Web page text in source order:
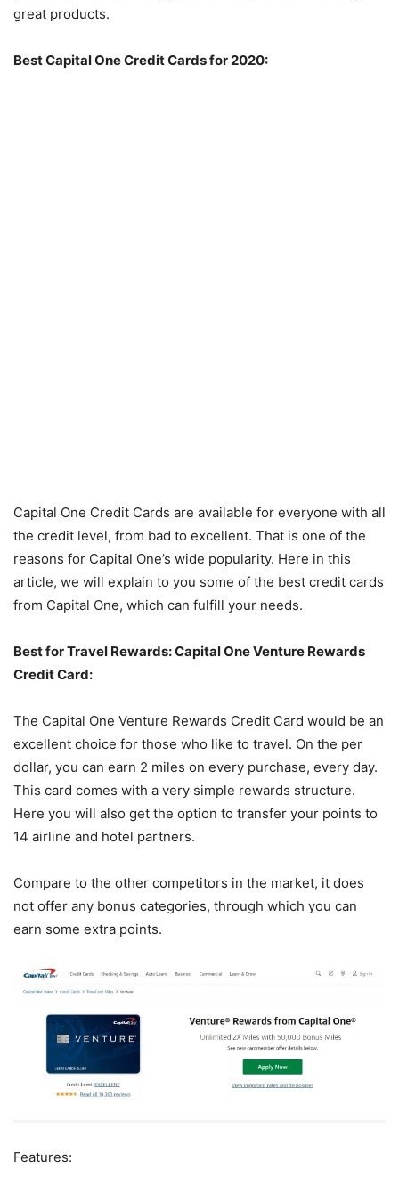
great products.
Best Capital One Credit Cards for 2020:
Capital One Credit Cards are available for everyone with all
the credit level, from bad to excellent. That is one of the
reasons for Capital One’s wide popularity. Here in this
article, we will explain to you some of the best credit cards
from Capital One, which can fulfill your needs.
Best for Travel Rewards: Capital One Venture Rewards
Credit Card:
The Capital One Venture Rewards Credit Card would be an
excellent choice for those who like to travel. On the per
dollar, you can earn 2 miles on every purchase, every day.
This card comes with a very simple rewards structure.
Here you will also get the option to transfer your points to
14 airline and hotel partners.
Compare to the other competitors in the market, it does
not offer any bonus categories, through which you can
earn some extra points.
Features: